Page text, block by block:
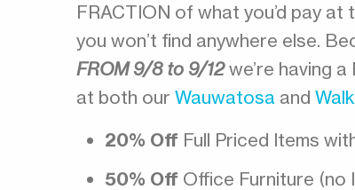
FRACTION of what you’d pay at
you won’t find anywhere else.
FROM 9/8 to 9/12we’re having
at both our Wauwatosa and
20% Off Full Priced Items
50% Off Office Furniture (no